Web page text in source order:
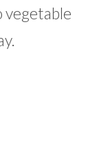
vegetable